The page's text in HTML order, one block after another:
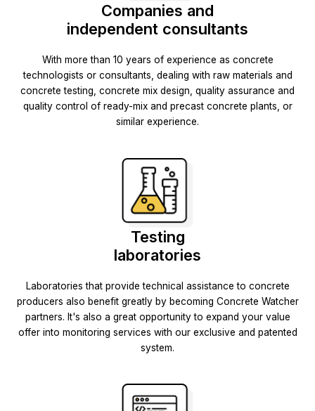
Companies and
independent consultants
With more than 10 years of experience as concrete
technologists or consultants, dealing with raw materials and
concrete testing, concrete mix design, quality assurance and
quality control of ready-mix and precast concrete plants, or
similar experience.
Testing
laboratories
Laboratories that provide technical assistance to concrete
producers also benefit greatly by becoming Concrete Watcher
partners. It's also a great opportunity to expand your value
offer into monitoring services with our exclusive and patented
system.